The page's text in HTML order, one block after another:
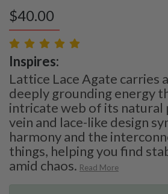
$40.00
Inspires:
Lattice Lace Agate carries
deeply grounding energy
intricate web of its natural
vein and lace-like design
harmony and the
things, helping you find
amid chaos. Read More